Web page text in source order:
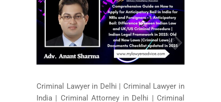
Criminal Lawyer in Delhi | Criminal Lawyer in
India | Criminal Attorney in Delhi | Criminal